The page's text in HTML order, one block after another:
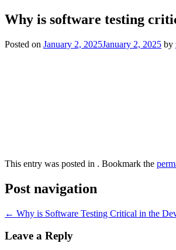
Why is software testing
Posted on January 2, 2025January 2, 2025 by
This entry was posted in . Bookmark the
Post navigation
← Why is Software Testing Critical in the
Leave a Reply